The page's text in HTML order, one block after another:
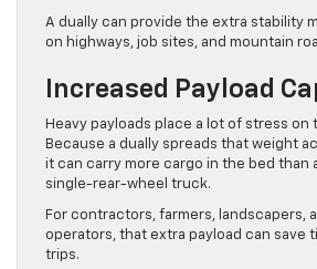
A dually can provide the extra stability
on highways, job sites, and mountain
Increased Payload
Heavy payloads place a lot of stress on
Because a dually spreads that weight
it can carry more cargo in the bed than
single-rear-wheel truck.
For contractors, farmers, landscapers,
operators, that extra payload can save
trips.